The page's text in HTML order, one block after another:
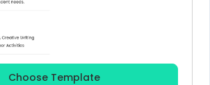
Choose Template